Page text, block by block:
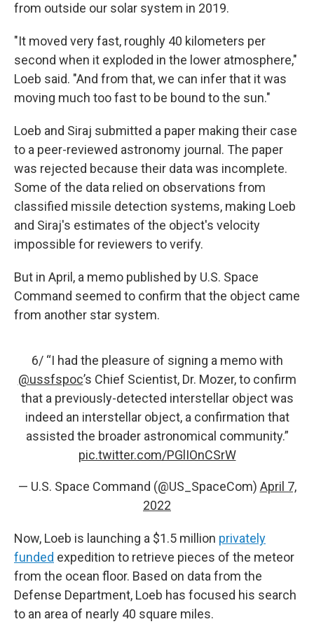
from outside our solar system in 2019.
"It moved very fast, roughly 40 kilometers per
second when it exploded in the lower atmosphere,"
Loeb said. "And from that, we can infer that it was
moving much too fast to be bound to the sun."
Loeb and Siraj submitted a paper making their case
to a peer-reviewed astronomy journal. The paper
was rejected because their data was incomplete.
Some of the data relied on observations from
classified missile detection systems, making Loeb
and Siraj's estimates of the object's velocity
impossible for reviewers to verify.
But in April, a memo published by U.S. Space
Command seemed to confirm that the object came
from another star system.
6/ “I had the pleasure of signing a memo with
@ussfspoc’s Chief Scientist, Dr. Mozer, to confirm
that a previously-detected interstellar object was
indeed an interstellar object, a confirmation that
assisted the broader astronomical community.”
pic.twitter.com/PGlIOnCSrW
— U.S. Space Command (@US_SpaceCom) April 7,
2022
Now, Loeb is launching a $1.5 million privately
funded expedition to retrieve pieces of the meteor
from the ocean floor. Based on data from the
Defense Department, Loeb has focused his search
to an area of nearly 40 square miles.